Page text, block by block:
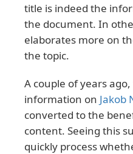
title is indeed the
the document. In
elaborates more on
the topic.
A couple of years
information on Jakob
converted to the
content. Seeing this
quickly process